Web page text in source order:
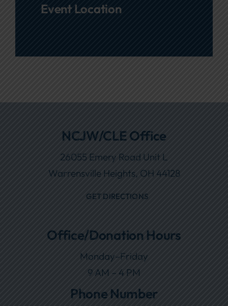
Event Location
NCJW/CLE Office
26055 Emery Road Unit L
Warrensville Heights, OH 44128
GET DIRECTIONS
Office/Donation Hours
Monday–Friday
9 AM – 4 PM
Phone Number